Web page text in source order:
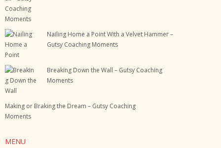
Nailing Home a Point With a Velvet Hammer –
Gutsy Coaching Moments
Breaking Down the Wall – Gutsy Coaching
Moments
Making or Braking the Dream – Gutsy Coaching
Moments
MENU